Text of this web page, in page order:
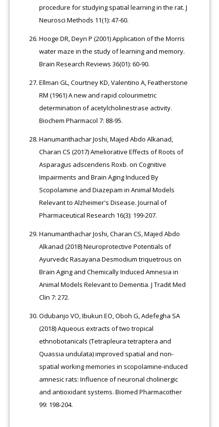
procedure for studying spatial learning in the rat. J
Neurosci Methods 11(1): 47-60.
Hooge DR, Deyn P (2001) Application of the Morris
water maze in the study of learning and memory.
Brain Research Reviews 36(01): 60-90.
Ellman GL, Courtney KD, Valentino A, Featherstone
RM (1961) A new and rapid colourimetric
determination of acetylcholinestrase activity.
Biochem Pharmacol 7: 88-95.
Hanumanthachar Joshi, Majed Abdo Alkanad,
Charan CS (2017) Ameliorative Effects of Roots of
Asparagus adscendens Roxb. on Cognitive
Impairments and Brain Aging Induced By
Scopolamine and Diazepam in Animal Models
Relevant to Alzheimer's Disease. Journal of
Pharmaceutical Research 16(3): 199-207.
Hanumanthachar Joshi, Charan CS, Majed Abdo
Alkanad (2018) Neuroprotective Potentials of
Ayurvedic Rasayana Desmodium triquetrous on
Brain Aging and Chemically Induced Amnesia in
Animal Models Relevant to Dementia. J Tradit Med
Clin 7: 272.
Odubanjo VO, Ibukun EO, Oboh G, Adefegha SA
(2018) Aqueous extracts of two tropical
ethnobotanicals (Tetrapleura tetraptera and
Quassia undulata) improved spatial and non-
spatial working memories in scopolamine-induced
amnesic rats: Influence of neuronal cholinergic
and antioxidant systems. Biomed Pharmacother
99: 198-204.